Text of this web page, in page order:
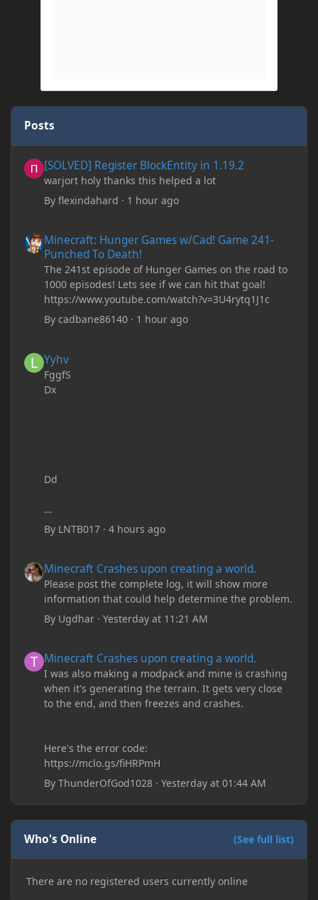
Posts
[SOLVED] Register BlockEntity in 1.19.2
warjort holy thanks this helped a lot
Byflexindahard · 1 hour ago
Minecraft: Hunger Games w/Cad! Game 241-
Punched To Death!
The 241st episode of Hunger Games on the road to
1000 episodes! Lets see if we can hit that goal!
https://www.youtube.com/watch?v=3U4rytq1J1c
Bycadbane86140 · 1 hour ago
Yyhv
FggfS
Dx
Dd
By LNTB017 ·4 hours ago
Minecraft Crashes upon creating a world.
Please post the complete log, it will show more
information that could help determine the problem.
By Ugdhar ·Yesterday at 11:21 AM
Minecraft Crashes upon creating a world.
I was also making a modpack and mine is crashing
when it's generating the terrain. It gets very close
to the end, and then freezes and crashes.
Here's the error code:
https://mclo.gs/fiHRPmH
ByThunderOfGod1028 ·Yesterday at 01:44 AM
Who's Online (See full list)
There are no registered users currently online